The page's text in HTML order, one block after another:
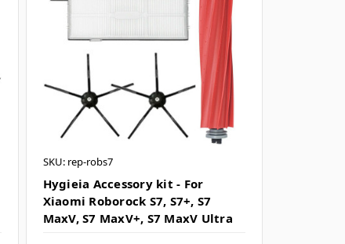
SKU: rep-robs7
Hygieia Accessory kit - For
Xiaomi Roborock S7, S7+, S7
MaxV, S7 MaxV+, S7 MaxV Ultra